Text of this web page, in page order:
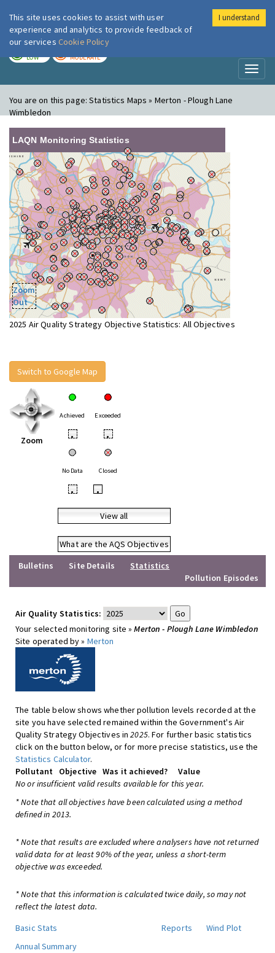
London Air
LOW MODERATE
You are on this page:Statistics Maps » Merton - Plough Lane
Wimbledon
LAQN Monitoring Statistics
Zoom
Out
2025 Air Quality Strategy Objective Statistics: All Objectives
Switch to Google Map
Zoom
Achieved Exceeded
• •
No Data Closed
• •
View all
What are the AQS Objectives
Bulletins
Site Details
Statistics
Pollution Episodes
Air Quality Statistics:
Your selected monitoring site »Merton - Plough Lane Wimbledon
Site operated by » Merton
The table below shows whether pollution levels recorded at the
site you have selected remained within the Government's Air
Quality Strategy Objectives in2025. For further basic statistics
click on the button below, or for more precise statistics, use the
Statistics Calculator.
Pollutant
Objective Was it achieved?
Value
No or insufficient valid results available for this year.
* Note that all objectives have been calculated using a method
defined in 2013.
* Note that results are excluded where analysers have not returned
valid data for at least 90% of the year, unless a short-term
objective was exceeded.
* Note that this information is calculated twice daily, so may not
reflect the latest data.
Basic Stats
Reports
Wind Plot
Annual Summary
This site uses cookies to assist with user
experience and analytics to provide feedback of
our services Cookie Policy
I understand